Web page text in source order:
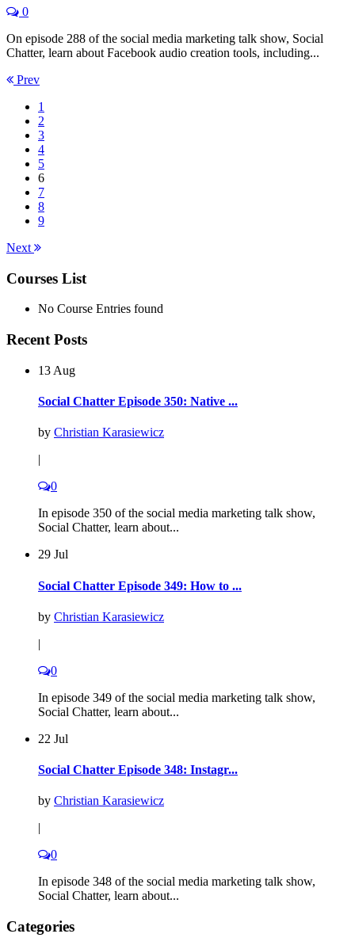
0
On episode 288 of the social media marketing talk show, Social
Chatter, learn about Facebook audio creation tools, including...
Prev
1
2
3
4
5
6
7
8
9
Next
Courses List
No Course Entries found
Recent Posts
13 Aug
Social Chatter Episode 350: Native ...
by Christian Karasiewicz
|
0
In episode 350 of the social media marketing talk show,
Social Chatter, learn about...
29 Jul
Social Chatter Episode 349: How to ...
by Christian Karasiewicz
|
0
In episode 349 of the social media marketing talk show,
Social Chatter, learn about...
22 Jul
Social Chatter Episode 348: Instagr...
by Christian Karasiewicz
0
In episode 348 of the social media marketing talk show,
Social Chatter, learn about...
Categories